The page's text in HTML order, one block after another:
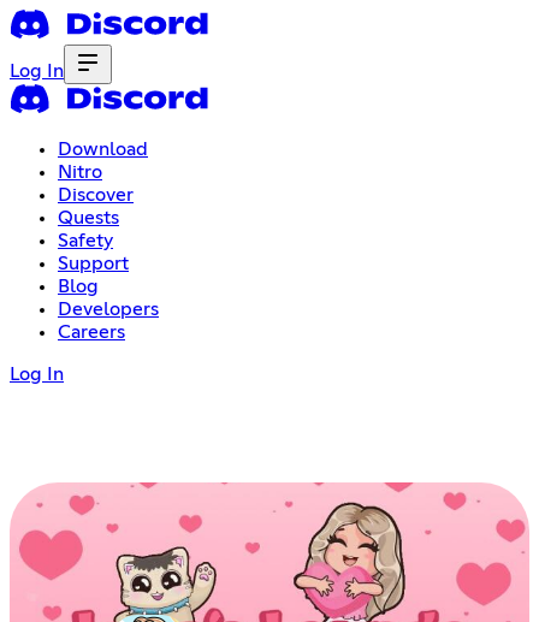
Log In
Download
Nitro
Discover
Quests
Safety
Support
Blog
Developers
Careers
Log In